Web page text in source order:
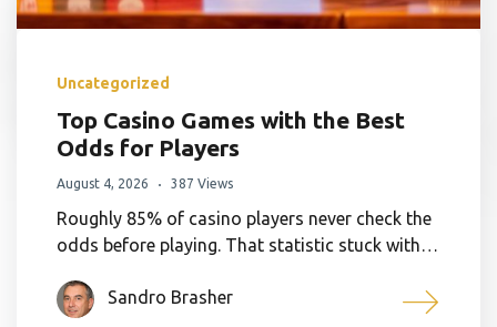
Uncategorized
Top Casino Games with the Best
Odds for Players
August 4, 2026 387 Views
Roughly 85% of casino players never check the
odds before playing. That statistic stuck with…
Sandro Brasher